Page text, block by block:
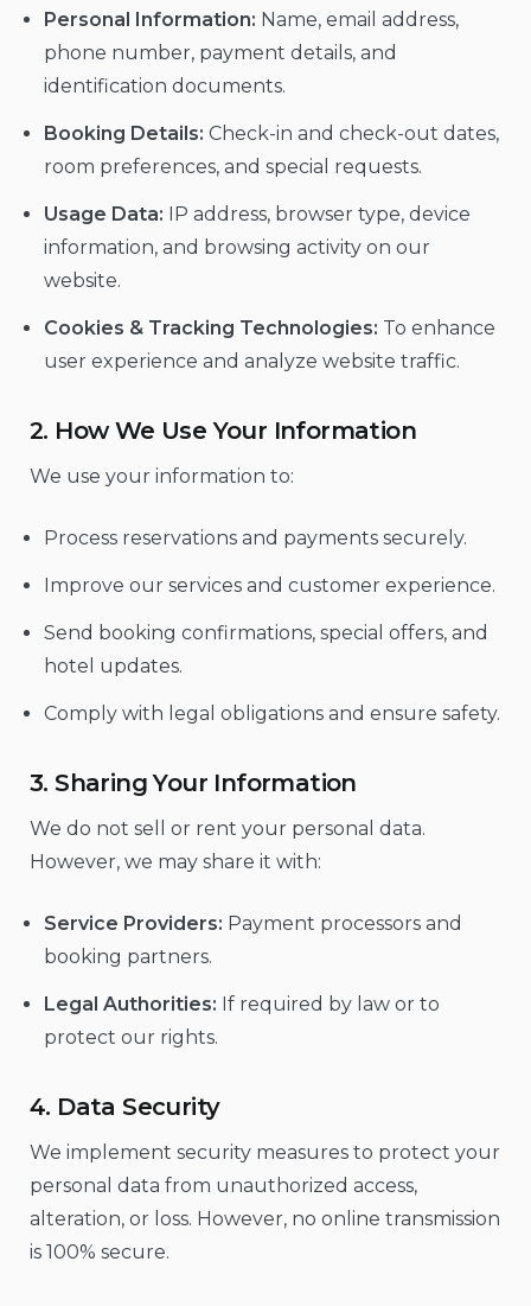
Personal Information: Name, email address,
phone number, payment details, and
identification documents.
Booking Details: Check-in and check-out dates,
room preferences, and special requests.
Usage Data: IP address, browser type, device
information, and browsing activity on our
website.
Cookies & Tracking Technologies: To enhance
user experience and analyze website traffic.
2. How We Use Your Information
We use your information to:
Process reservations and payments securely.
Improve our services and customer experience.
Send booking confirmations, special offers, and
hotel updates.
Comply with legal obligations and ensure safety.
3. Sharing Your Information
We do not sell or rent your personal data.
However, we may share it with:
Service Providers: Payment processors and
booking partners.
Legal Authorities: If required by law or to
protect our rights.
4. Data Security
We implement security measures to protect your
personal data from unauthorized access,
alteration, or loss. However, no online transmission
is 100% secure.